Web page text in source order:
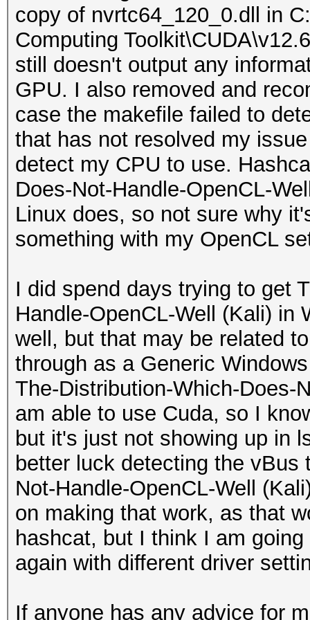
No
Minimum
128 bytes
Alignment
4096 bits (512 bytes)
Global
Read/Write
Global
2621440 (2.5MiB)
Global
Yes
Max number of
32
Max size for 1D
268435456 pixels
Max 1D or
2048 images
Max 2D
32768x32768 pixels
Max 3D
16384x16384x16384
256
|
| 0 N/A N/A
|
| 0 N/A N/A
|
| 0 N/A N/A
| 0 N/A N/A
|
| 0 N/A N/A
|
| 0 N/A N/A
|
| 0 N/A N/A
|
----
----
d----- 8/6/
.github
d----- 8/6/
charsets
d----- 8/6/
deps
d----- 8/6/
docs
extra
d----- 8/6/
include
d----- 8/6/
kernels
d----- 8/6/
layouts
d----- 8/6/
masks
d----- 8/6/
modules
d----- 8/6/
copy of nvrtc64_120_0.dll in
Computing
still doesn't output any
GPU. I also removed and
case the makefile failed to
that has not resolved my
detect my CPU to use.
Does-Not-Handle-OpenCL-
Linux does, so not sure why
something with my OpenCL
I did spend days trying to get
Handle-OpenCL-Well (Kali) in
well, but that may be related
through as a Generic
The-Distribution-Which-Does-
am able to use Cuda, so I
but it's just not showing up in
better luck detecting the vBus
Not-Handle-OpenCL-Well
on making that work, as that
hashcat, but I think I am
again with different driver
If anyone has any advice for